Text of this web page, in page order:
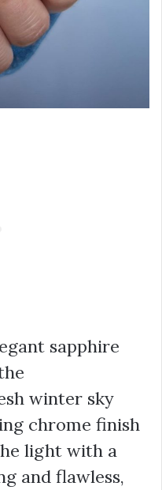
sapphire
winter sky
chrome finish
light with a
and flawless,